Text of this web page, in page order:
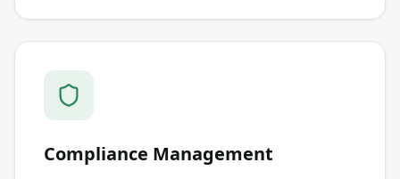
Compliance Management